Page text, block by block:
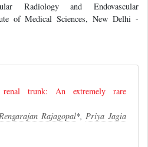
Radiology and Endovascular
of Medical Sciences, New Delhi -
renal trunk: An extremely rare
Rajagopal*,Priya Jagia